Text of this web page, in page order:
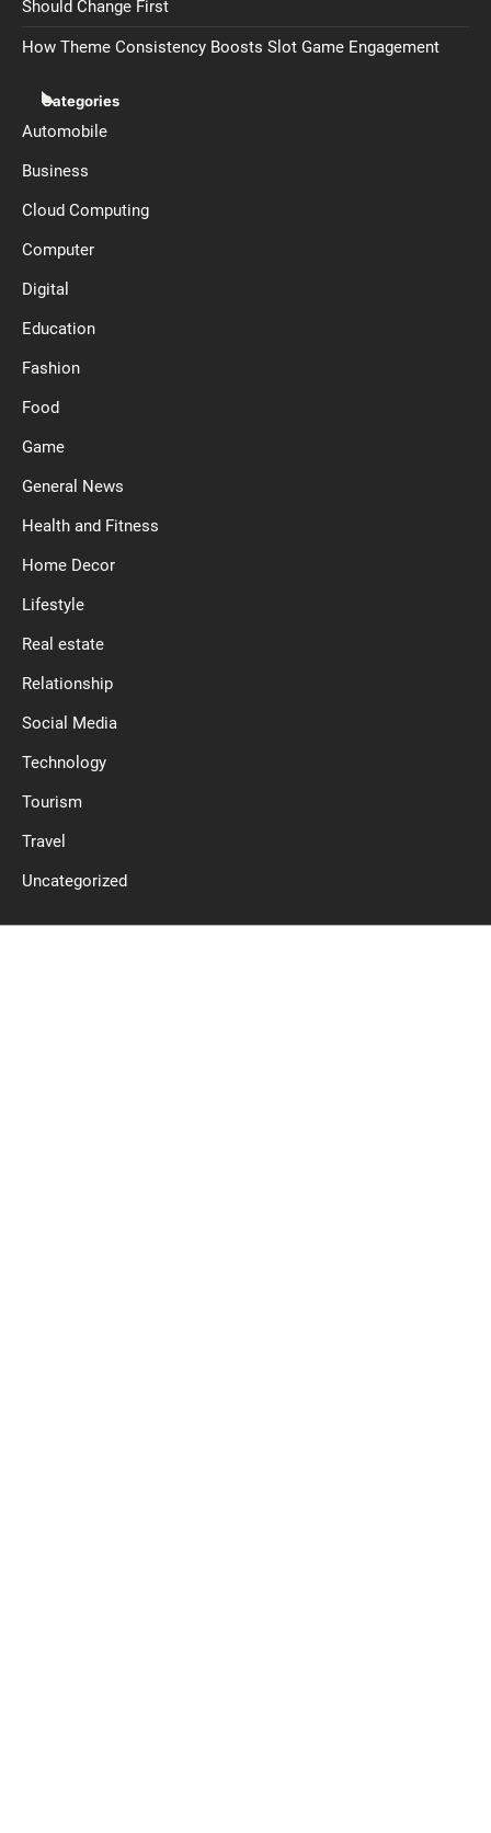
Should Change First
How Theme Consistency Boosts Slot Game Engagement
Categories
Automobile
Business
Cloud Computing
Computer
Digital
Education
Fashion
Food
Game
General News
Health and Fitness
Home Decor
Lifestyle
Real estate
Relationship
Social Media
Technology
Tourism
Travel
Uncategorized